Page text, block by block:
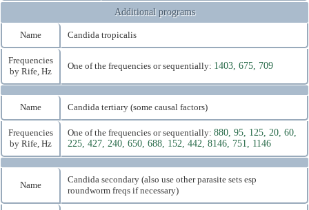
Additional programs
Name Candida tropicalis
Frequencies
by Rife, Hz
One of the frequencies or sequentially: 1403, 675, 709
Name Candida tertiary (some causal factors)
Frequencies
by Rife, Hz
One of the frequencies or sequentially: 880, 95, 125, 20, 60,
225, 427, 240, 650, 688, 152, 442, 8146, 751, 1146
Name
Candida secondary (also use other parasite sets esp
roundworm freqs if necessary)